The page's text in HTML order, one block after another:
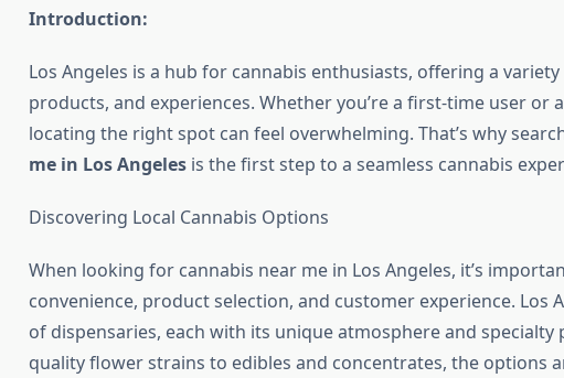
Introduction:
Los Angeles is a hub for cannabis enthusiasts, offering a
products, and experiences. Whether you’re a first-time user or
locating the right spot can feel overwhelming. That’s why
me in Los Angelesis the first step to a seamless cannabis
Discovering Local Cannabis Options
When looking for cannabis near me in Los Angeles, it’s
convenience, product selection, and customer experience. Los
of dispensaries, each with its unique atmosphere and specialty
quality flower strains to edibles and concentrates, the options